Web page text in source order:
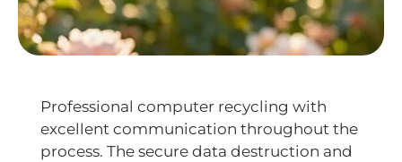
Professional computer recycling with
excellent communication throughout the
process. The secure data destruction and